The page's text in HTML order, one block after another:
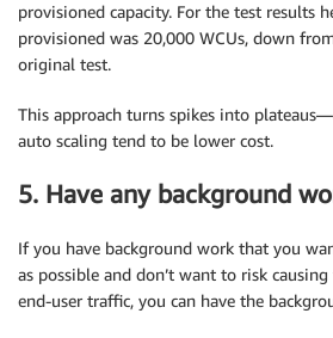
provisioned capacity. For the test results
provisioned was 20,000 WCUs, down
original test.
This approach turns spikes into
auto scaling tend to be lower cost.
5. Have any background
If you have background work that you
as possible and don’t want to risk
end-user traffic, you can have the